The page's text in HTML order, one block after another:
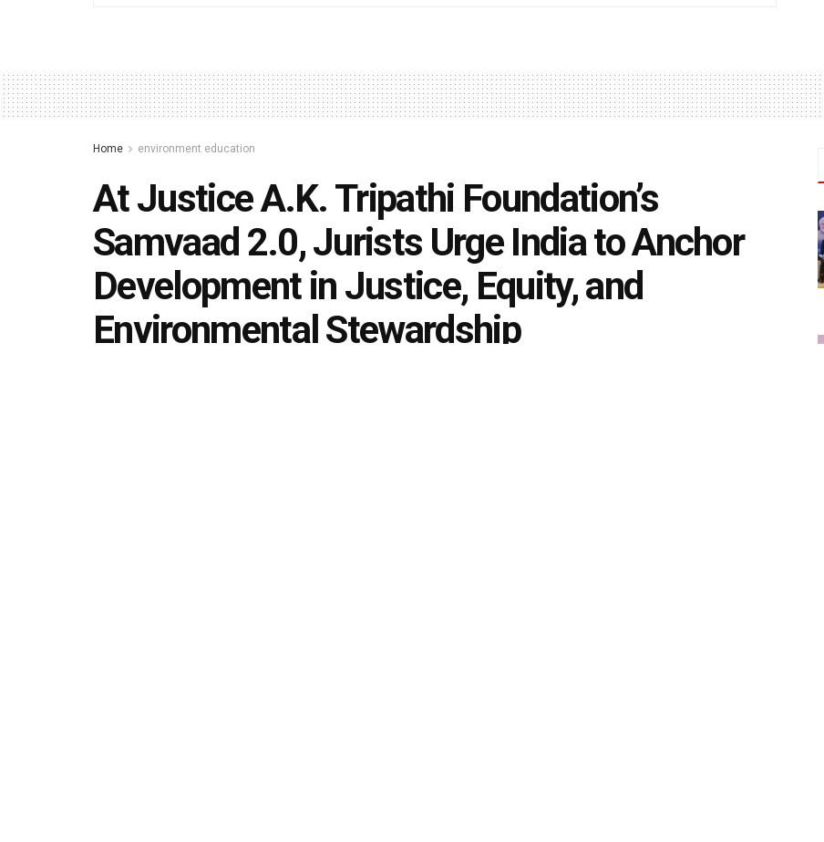
Home environment education
At Justice A.K. Tripathi Foundation’s
Samvaad 2.0, Jurists Urge India to Anchor
Development in Justice, Equity, and
Environmental Stewardship